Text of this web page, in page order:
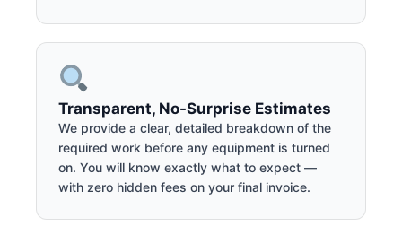
Transparent, No-Surprise Estimates
We provide a clear, detailed breakdown of the
required work before any equipment is turned
on. You will know exactly what to expect —
with zero hidden fees on your final invoice.